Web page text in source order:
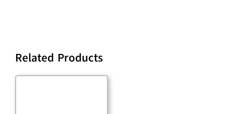
Related Products